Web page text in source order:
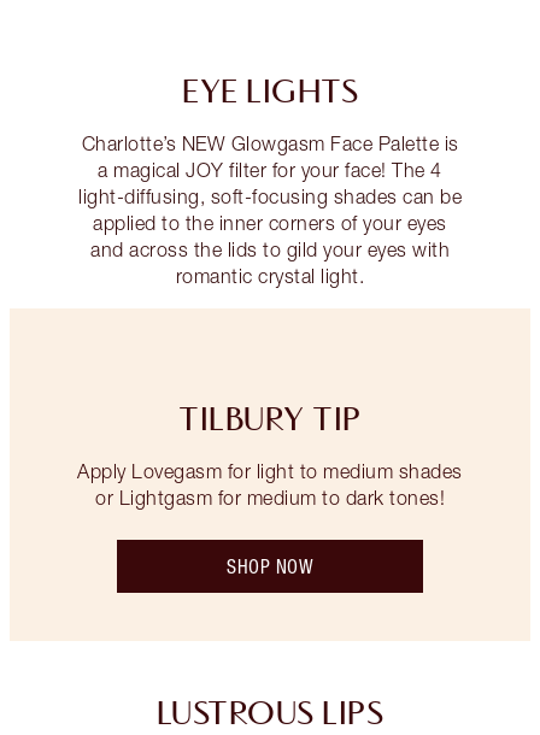
EYE LIGHTS
Charlotte’s NEW Glowgasm Face Palette is
a magical JOY filter for your face! The 4
light-diffusing, soft-focusing shades can be
applied to the inner corners of your eyes
and across the lids to gild your eyes with
romantic crystal light.
TILBURY TIP
Apply Lovegasm for light to medium shades
or Lightgasm for medium to dark tones!
SHOP NOW
LUSTROUS LIPS